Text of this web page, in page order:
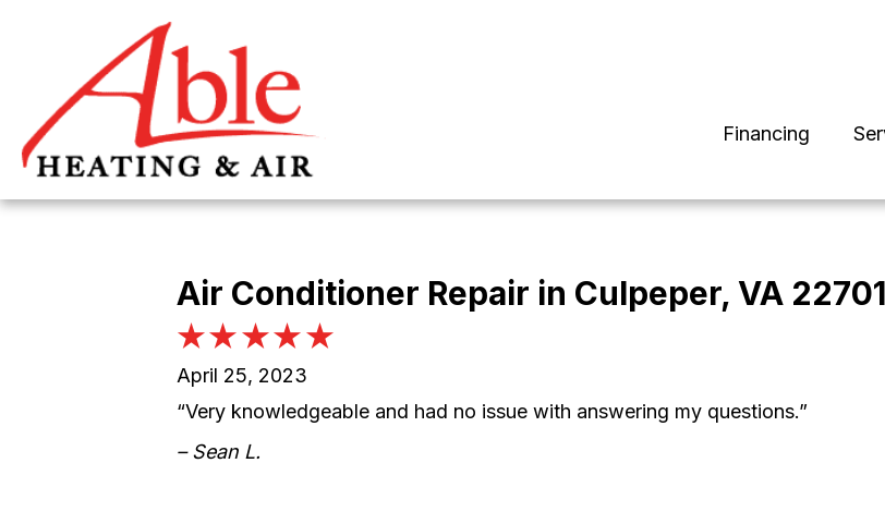
navigation
Financing
Air Conditioner Repair in Culpeper, VA 22701
April 25, 2023
“Very knowledgeable and had no issue with answering my questions.”
– Sean L.